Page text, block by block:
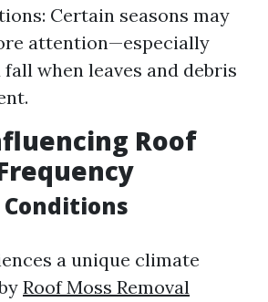
Certain seasons may
attention—especially
when leaves and debris
Roof
a unique climate
Roof Moss Removal